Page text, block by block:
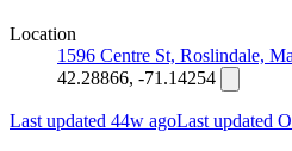
Location
1596 Centre St, Roslindale,
42.28866, -71.14254
Last updated 44w agoLast updated